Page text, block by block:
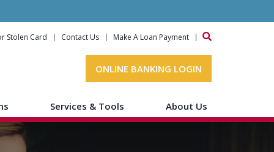
Stolen Card Contact Us Make A Loan Payment
ONLINE BANKING LOGIN
Services & Tools About Us